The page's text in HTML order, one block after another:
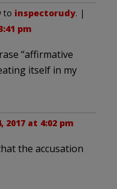
to inspectorudy. |
pm
“affirmative
itself in my
2017 at 4:02 pm
the accusation